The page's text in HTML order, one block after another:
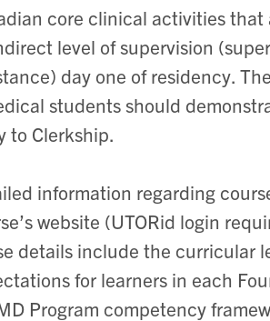
core clinical activities
level of supervision
day one of residency.
students should
to Clerkship.
information regarding
website (UTORid login
details include the curricular
for learners in each
Program competency